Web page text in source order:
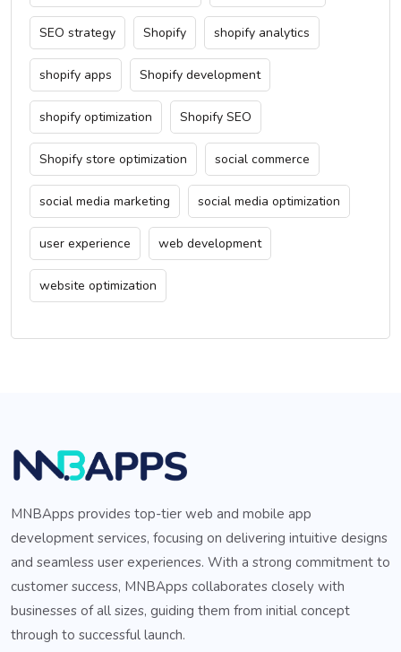
SEO strategy Shopify shopify analytics
shopify apps Shopify development
shopify optimization Shopify SEO
Shopify store optimization social commerce
social media marketing social media optimization
user experience web development
website optimization
MNBApps provides top-tier web and mobile app
development services, focusing on delivering intuitive designs
and seamless user experiences. With a strong commitment to
customer success, MNBApps collaborates closely with
businesses of all sizes, guiding them from initial concept
through to successful launch.